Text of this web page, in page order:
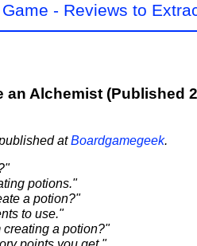
- Reviews to
an Alchemist (Published
atBoardgamegeek.
potions."
a potion?"
to use."
creating a potion?"